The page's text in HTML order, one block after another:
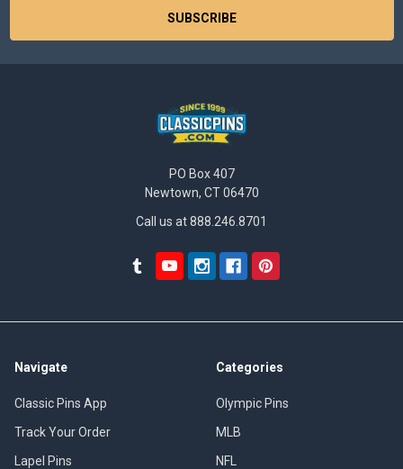
PO Box 407
Newtown, CT 06470
Call us at 888.246.8701
Navigate
Classic Pins App
Track Your Order
Lapel Pins
Categories
Olympic Pins
MLB
NFL